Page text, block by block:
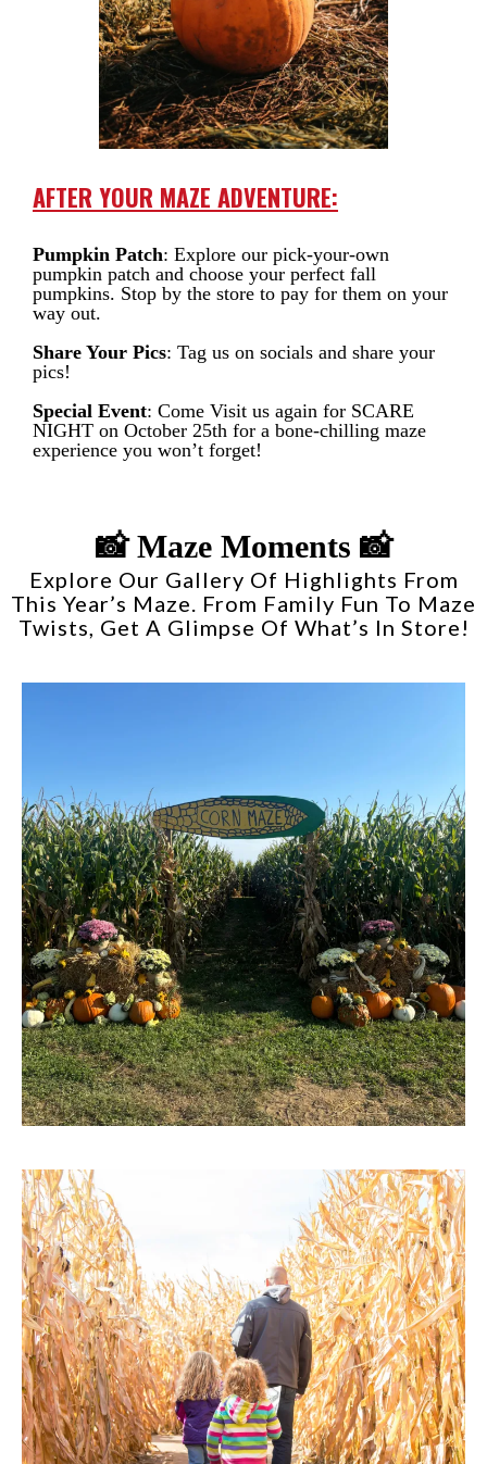
AFTER YOUR MAZE ADVENTURE:
Pumpkin Patch: Explore our pick-your-own
pumpkin patch and choose your perfect fall
pumpkins. Stop by the store to pay for them on your
way out.
Share Your Pics: Tag us on socials and share your
pics!
Special Event: Come Visit us again for SCARE
NIGHT on October 25th for a bone-chilling maze
experience you won’t forget!
📸 Maze Moments 📸
Explore Our Gallery Of Highlights From
This Year’s Maze. From Family Fun To Maze
Twists, Get A Glimpse Of What’s In Store!